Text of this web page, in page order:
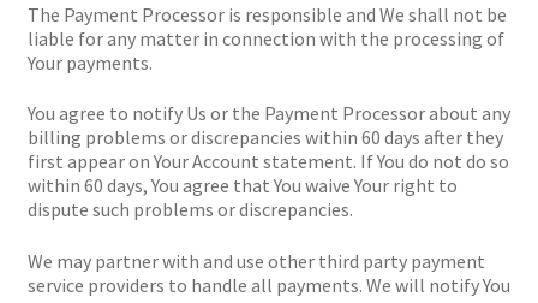
The Payment Processor is responsible and We shall not be
liable for any matter in connection with the processing of
Your payments.
You agree to notify Us or the Payment Processor about any
billing problems or discrepancies within 60 days after they
first appear on Your Account statement. If You do not do so
within 60 days, You agree that You waive Your right to
dispute such problems or discrepancies.
We may partner with and use other third party payment
service providers to handle all payments. We will notify You